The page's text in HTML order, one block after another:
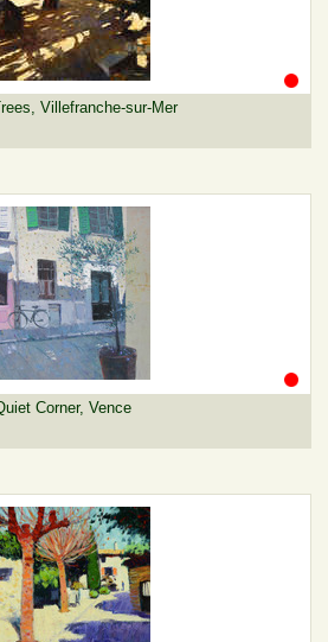
Villefranche-sur-Mer
Corner, Vence